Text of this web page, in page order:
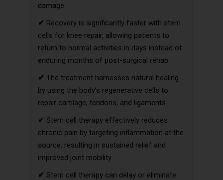
damage.
✔ Recovery is significantly faster with stem
cells for knee repair, allowing patients to
return to normal activities in days instead of
enduring months of post-surgical rehab.
✔ The treatment harnesses natural healing
by using the body’s regenerative cells to
repair cartilage, tendons, and ligaments.
✔ Stem cell therapy effectively reduces
chronic pain by targeting inflammation at the
source, resulting in sustained relief and
improved joint mobility.
✔ Stem cell therapy can delay or eliminate